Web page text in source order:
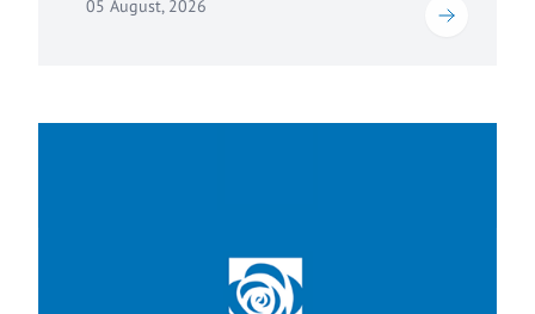
05 August, 2026